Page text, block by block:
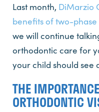
Last month, DiMarzio
benefits of two-
we will continue
orthodontic care for
your child should see
THE
ORTHODONTIC